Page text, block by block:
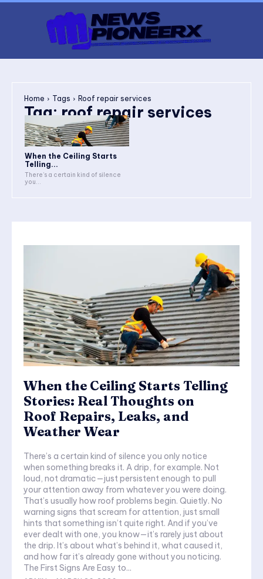
Home Tags Roof repair services
Tag: roof repair services
When the Ceiling Starts
Telling...
There’s a certain kind of silence
you...
When the Ceiling Starts Telling
Stories: Real Thoughts on
Roof Repairs, Leaks, and
Weather Wear
There’s a certain kind of silence you only notice
when something breaks it. A drip, for example. Not
loud, not dramatic—just persistent enough to pull
your attention away from whatever you were doing.
That’s usually how roof problems begin. Quietly. No
warning signs that scream for attention, just small
hints that something isn’t quite right. And if you’ve
ever dealt with one, you know—it’s rarely just about
the drip. It’s about what’s behind it, what caused it,
and how far it’s already gone without you noticing.
The First Signs Are Easy to...